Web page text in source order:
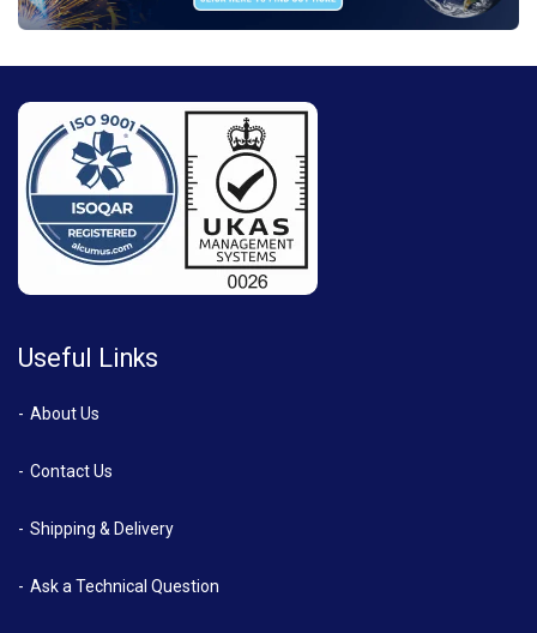
Useful Links
About Us
Contact Us
Shipping & Delivery
Ask a Technical Question